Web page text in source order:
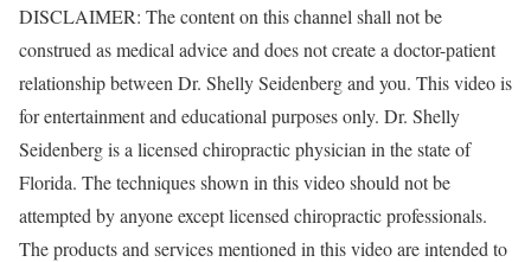
DISCLAIMER: The content on this channel shall not be
construed as medical advice and does not create a doctor-patient
relationship between Dr. Shelly Seidenberg and you. This video is
for entertainment and educational purposes only. Dr. Shelly
Seidenberg is a licensed chiropractic physician in the state of
Florida. The techniques shown in this video should not be
attempted by anyone except licensed chiropractic professionals.
The products and services mentioned in this video are intended to